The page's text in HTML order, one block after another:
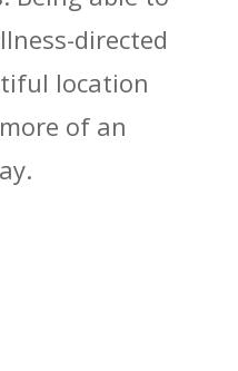
directed
location
of an